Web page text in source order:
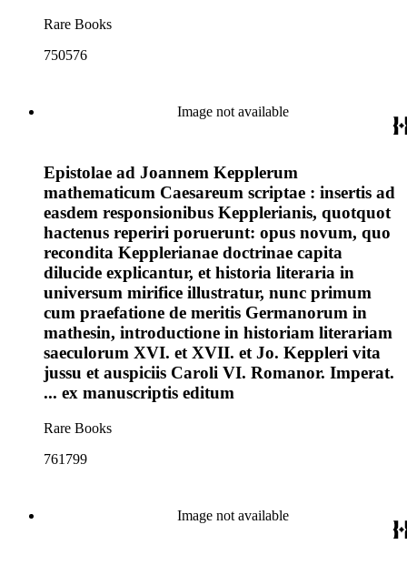
Rare Books
750576
Image not available
Epistolae ad Joannem Kepplerum
mathematicum Caesareum scriptae : insertis ad
easdem responsionibus Kepplerianis, quotquot
hactenus reperiri poruerunt: opus novum, quo
recondita Kepplerianae doctrinae capita
dilucide explicantur, et historia literaria in
universum mirifice illustratur, nunc primum
cum praefatione de meritis Germanorum in
mathesin, introductione in historiam literariam
saeculorum XVI. et XVII. et Jo. Keppleri vita
jussu et auspiciis Caroli VI. Romanor. Imperat.
... ex manuscriptis editum
Rare Books
761799
Image not available